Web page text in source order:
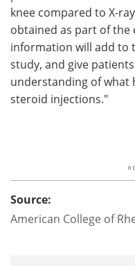
knee compared to X-
obtained as part of the
information will add to
study, and give
understanding of what
steroid injections."
Source:
American College of